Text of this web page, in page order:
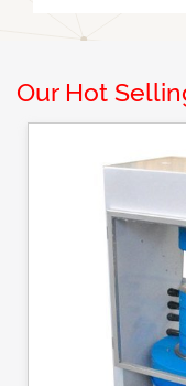
Our Hot